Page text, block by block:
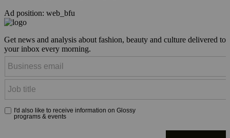
Ad position: web_bfu
Get news and analysis about fashion, beauty and culture delivered to
your inbox every morning.